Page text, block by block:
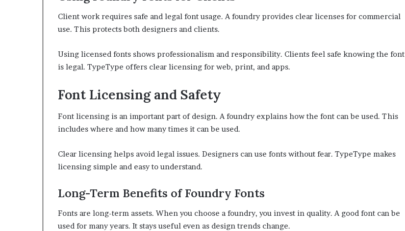
Client work requires safe and legal font usage. A foundry provides clear licenses for commercial
use. This protects both designers and clients.
Using licensed fonts shows professionalism and responsibility. Clients feel safe knowing the font
is legal. TypeType offers clear licensing for web, print, and apps.
Font Licensing and Safety
Font licensing is an important part of design. A foundry explains how the font can be used. This
includes where and how many times it can be used.
Clear licensing helps avoid legal issues. Designers can use fonts without fear. TypeType makes
licensing simple and easy to understand.
Long-Term Benefits of Foundry Fonts
Fonts are long-term assets. When you choose a foundry, you invest in quality. A good font can be
used for many years. It stays useful even as design trends change.